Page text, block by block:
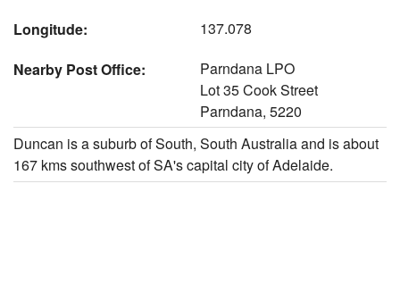
Longitude:
137.078
Nearby Post Office:
Parndana LPO
Lot 35 Cook Street
Parndana, 5220
Duncan is a suburb of South, South Australia and is about
167 kms southwest of SA's capital city of Adelaide.